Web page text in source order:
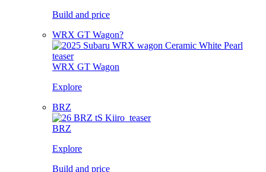
Build and price
WRX GT Wagon?
WRX GT Wagon
Explore
BRZ
BRZ
Explore
Build and price